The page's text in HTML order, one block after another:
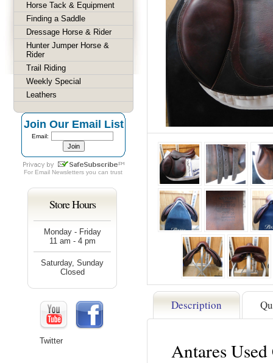
Description
Antares
Horse Tack & Equipment
Finding a Saddle
Dressage Horse & Rider
Hunter Jumper Horse &
Rider
Trail Riding
Weekly Special
Leathers
Join Our Email List
Email:
For Email Newsletters you can trust
Store Hours
Monday - Friday
11 am - 4 pm
Saturday, Sunday
Closed
Twitter